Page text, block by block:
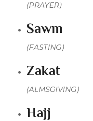
(PRAYER)
Sawm
(FASTING)
Zakat
(ALMSGIVING)
Hajj